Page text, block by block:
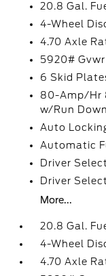
20.8 Gal.
4-Wheel
4.70 Axle
5920#
6 Skid
80-Amp/Hr
w/Run
Auto
Automatic
Driver
Driver
More...
20.8 Gal.
4-Wheel
4.70 Axle